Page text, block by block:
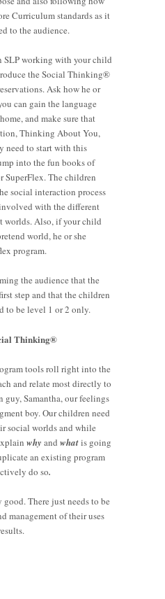
Curriculum standards as it
to the audience.
SLP working with your child
the Social Thinking®
Ask how he or
can gain the language
and make sure that
Thinking About You,
need to start with this
into the fun books of
SuperFlex. The children
social interaction process
with the different
worlds. Also, if your child
world, he or she
program.
the audience that the
step and that the children
to be level 1 or 2 only.
Thinking®
tools roll right into the
and relate most directly to
guy, Samantha, our feelings
boy. Our children need
social worlds and while
why and whatis going
an existing program
do so.
There just needs to be
management of their uses